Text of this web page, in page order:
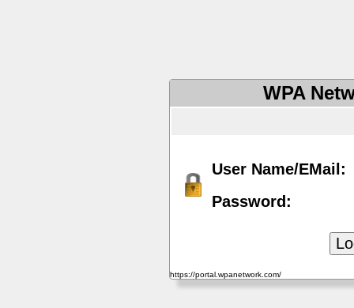
WPA
User Name/EMail:
Password:
https://portal.wpanetwork.com/